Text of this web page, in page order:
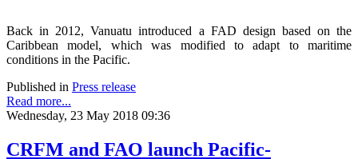
Back in 2012, Vanuatu introduced a FAD design based on the
Caribbean model, which was modified to adapt to maritime
conditions in the Pacific.
Published in Press release
Read more...
Wednesday, 23 May 2018 09:36
CRFM and FAO launch Pacific-